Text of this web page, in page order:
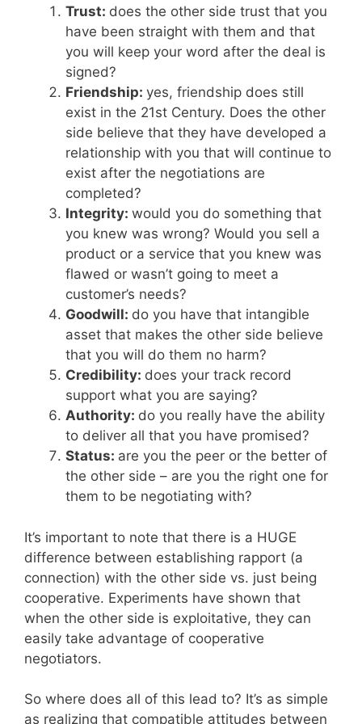
Trust: does the other side trust that you
have been straight with them and that
you will keep your word after the deal is
signed?
Friendship: yes, friendship does still
exist in the 21st Century. Does the other
side believe that they have developed a
relationship with you that will continue to
exist after the negotiations are
completed?
Integrity: would you do something that
you knew was wrong? Would you sell a
product or a service that you knew was
flawed or wasn’t going to meet a
customer’s needs?
Goodwill: do you have that intangible
asset that makes the other side believe
that you will do them no harm?
Credibility: does your track record
support what you are saying?
Authority: do you really have the ability
to deliver all that you have promised?
Status: are you the peer or the better of
the other side – are you the right one for
them to be negotiating with?
It’s important to note that there is a HUGE
difference between establishing rapport (a
connection) with the other side vs. just being
cooperative. Experiments have shown that
when the other side is exploitative, they can
easily take advantage of cooperative
negotiators.
So where does all of this lead to? It’s as simple
as realizing that compatible attitudes between